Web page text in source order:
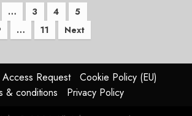
… 3 4
5
… 11 Next
Request
Cookie Policy (EU)
& conditions
Privacy Policy